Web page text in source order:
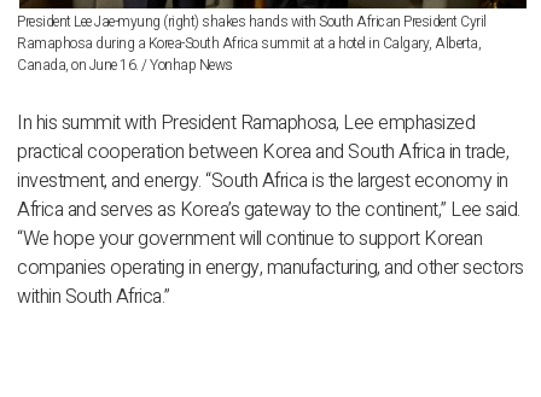
President Lee Jae-myung (right) shakes hands with South African President Cyril
Ramaphosa during a Korea-South Africa summit at a hotel in Calgary, Alberta,
Canada, on June 16. / Yonhap News
In his summit with President Ramaphosa, Lee emphasized
practical cooperation between Korea and South Africa in trade,
investment, and energy. “South Africa is the largest economy in
Africa and serves as Korea’s gateway to the continent,” Lee said.
“We hope your government will continue to support Korean
companies operating in energy, manufacturing, and other sectors
within South Africa.”